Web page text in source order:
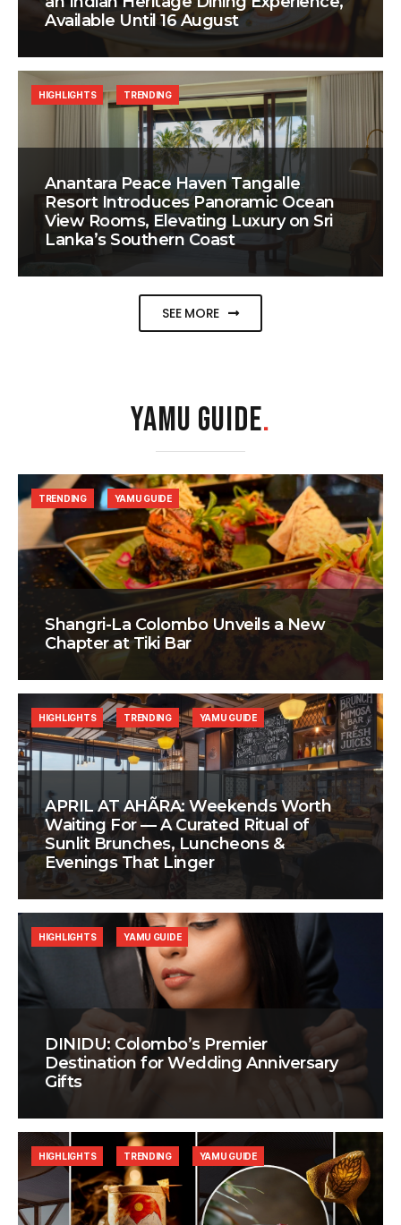
Available Until 16 August
Anantara Peace Haven Tangalle
Resort Introduces Panoramic Ocean
View Rooms, Elevating Luxury on Sri
Lanka’s Southern Coast
HIGHLIGHTS TRENDING
SEE MORE
YAMU GUIDE.
Shangri-La Colombo Unveils a New
Chapter at Tiki Bar
TRENDING YAMU GUIDE
APRIL AT AHÃRA: Weekends Worth
Waiting For — A Curated Ritual of
Sunlit Brunches, Luncheons &
Evenings That Linger
HIGHLIGHTS TRENDING YAMU GUIDE
DINIDU: Colombo’s Premier
Destination for Wedding Anniversary
Gifts
HIGHLIGHTS YAMU GUIDE
HIGHLIGHTS TRENDING YAMU GUIDE